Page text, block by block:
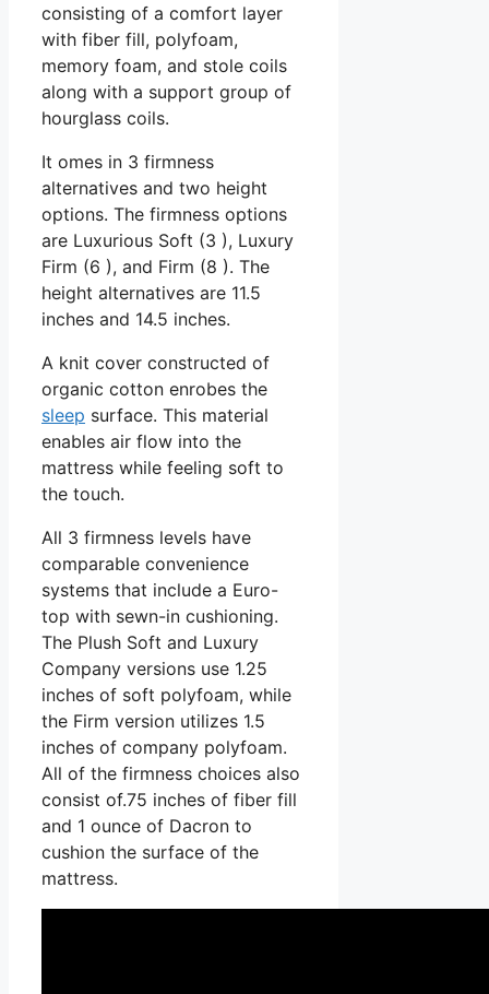
consisting of a comfort layer
with fiber fill, polyfoam,
memory foam, and stole coils
along with a support group of
hourglass coils.
It omes in 3 firmness
alternatives and two height
options. The firmness options
are Luxurious Soft (3 ), Luxury
Firm (6 ), and Firm (8 ). The
height alternatives are 11.5
inches and 14.5 inches.
A knit cover constructed of
organic cotton enrobes the
sleep surface. This material
enables air flow into the
mattress while feeling soft to
the touch.
All 3 firmness levels have
comparable convenience
systems that include a Euro-
top with sewn-in cushioning.
The Plush Soft and Luxury
Company versions use 1.25
inches of soft polyfoam, while
the Firm version utilizes 1.5
inches of company polyfoam.
All of the firmness choices also
consist of.75 inches of fiber fill
and 1 ounce of Dacron to
cushion the surface of the
mattress.